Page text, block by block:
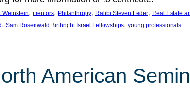
Weinstein, mentors, Philanthropy, Rabbi Steven Leder, Real Estate
, Sam Rosenwald Birthright Israel Fellowships, young professionals
American